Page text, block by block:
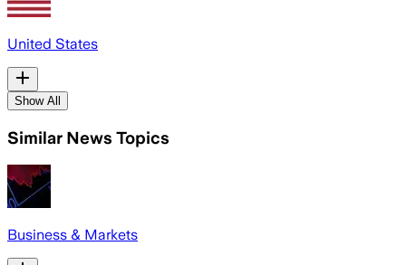
United States
Show All
Similar News Topics
Business & Markets